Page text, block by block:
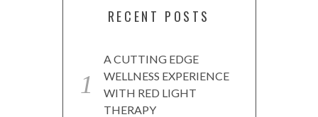
RECENT POSTS
A CUTTING EDGE
WELLNESS EXPERIENCE
WITH RED LIGHT
THERAPY